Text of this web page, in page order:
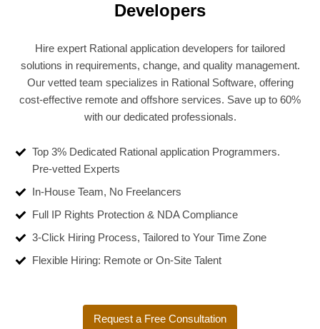
Developers
Hire expert Rational application developers for tailored
solutions in requirements, change, and quality management.
Our vetted team specializes in Rational Software, offering
cost-effective remote and offshore services. Save up to 60%
with our dedicated professionals.
Top 3% Dedicated Rational application Programmers.
Pre-vetted Experts
In-House Team, No Freelancers
Full IP Rights Protection & NDA Compliance
3-Click Hiring Process, Tailored to Your Time Zone
Flexible Hiring: Remote or On-Site Talent
Request a Free Consultation